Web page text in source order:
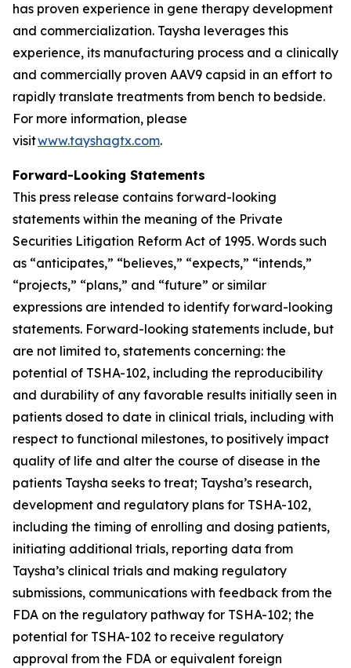
has proven experience in gene therapy development
and commercialization. Taysha leverages this
experience, its manufacturing process and a clinically
and commercially proven AAV9 capsid in an effort to
rapidly translate treatments from bench to bedside.
For more information, please
visitwww.tayshagtx.com.
Forward-Looking Statements
This press release contains forward-looking
statements within the meaning of the Private
Securities Litigation Reform Act of 1995. Words such
as “anticipates,” “believes,” “expects,” “intends,”
“projects,” “plans,” and “future” or similar
expressions are intended to identify forward-looking
statements. Forward-looking statements include, but
are not limited to, statements concerning: the
potential of TSHA-102, including the reproducibility
and durability of any favorable results initially seen in
patients dosed to date in clinical trials, including with
respect to functional milestones, to positively impact
quality of life and alter the course of disease in the
patients Taysha seeks to treat; Taysha’s research,
development and regulatory plans for TSHA-102,
including the timing of enrolling and dosing patients,
initiating additional trials, reporting data from
Taysha’s clinical trials and making regulatory
submissions, communications with feedback from the
FDA on the regulatory pathway for TSHA-102; the
potential for TSHA-102 to receive regulatory
approval from the FDA or equivalent foreign